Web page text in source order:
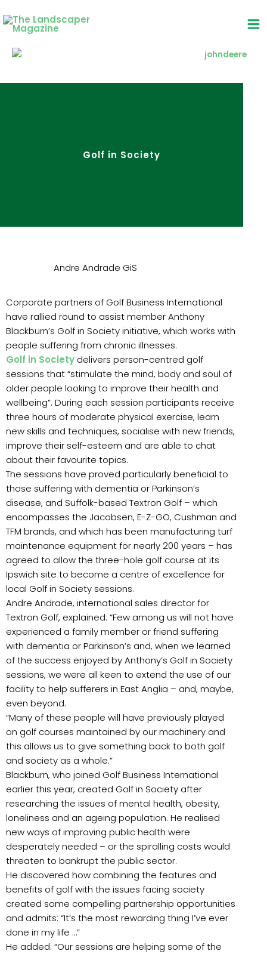
to
content
Golf in Society
Andre Andrade GiS
Corporate partners of Golf Business International
have rallied round to assist member Anthony
Blackburn’s Golf in Society initiative, which works with
people suffering from chronic illnesses.
Golf in Society delivers person-centred golf
sessions that “stimulate the mind, body and soul of
older people looking to improve their health and
wellbeing”. During each session participants receive
three hours of moderate physical exercise, learn
new skills and techniques, socialise with new friends,
improve their self-esteem and are able to chat
about their favourite topics.
The sessions have proved particularly beneficial to
those suffering with dementia or Parkinson’s
disease, and Suffolk-based Textron Golf – which
encompasses the Jacobsen, E-Z-GO, Cushman and
TFM brands, and which has been manufacturing turf
maintenance equipment for nearly 200 years – has
agreed to allow the three-hole golf course at its
Ipswich site to become a centre of excellence for
local Golf in Society sessions.
Andre Andrade, international sales director for
Textron Golf, explained: “Few among us will not have
experienced a family member or friend suffering
with dementia or Parkinson’s and, when we learned
of the success enjoyed by Anthony’s Golf in Society
sessions, we were all keen to extend the use of our
facility to help sufferers in East Anglia – and, maybe,
even beyond.
“Many of these people will have previously played
on golf courses maintained by our machinery and
this allows us to give something back to both golf
and society as a whole.”
Blackburn, who joined Golf Business International
earlier this year, created Golf in Society after
researching the issues of mental health, obesity,
loneliness and an ageing population. He realised
new ways of improving public health were
desperately needed – or the spiralling costs would
threaten to bankrupt the public sector.
He discovered how combining the features and
benefits of golf with the issues facing society
created some compelling partnership opportunities
and admits: “It’s the most rewarding thing I’ve ever
done in my life …”
He added: “Our sessions are helping some of the